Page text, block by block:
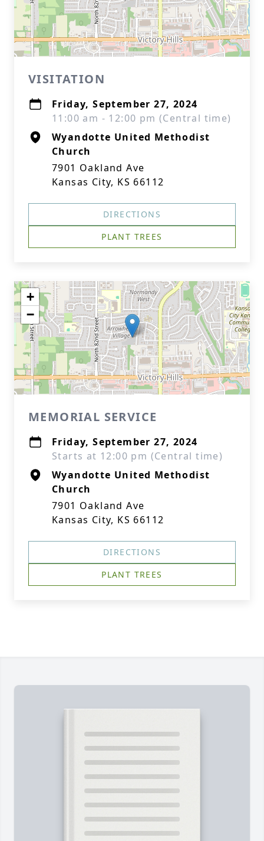
VISITATION
Friday, September 27, 2024
11:00 am - 12:00 pm (Central time)
Wyandotte United Methodist
Church
7901 Oakland Ave
Kansas City, KS 66112
DIRECTIONS
PLANT TREES
+
−
MEMORIAL SERVICE
Friday, September 27, 2024
Starts at 12:00 pm (Central time)
Wyandotte United Methodist
Church
7901 Oakland Ave
Kansas City, KS 66112
DIRECTIONS
PLANT TREES